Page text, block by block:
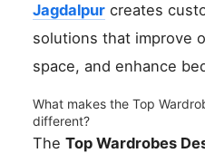
Jagdalpur creates
solutions that improve
space, and enhance
What makes the Top
different?
TheTop Wardrobes